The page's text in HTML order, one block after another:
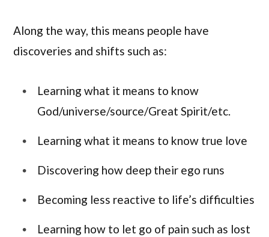
Along the way, this means people have
discoveries and shifts such as:
Learning what it means to know
God/universe/source/Great Spirit/etc.
Learning what it means to know true love
Discovering how deep their ego runs
Becoming less reactive to life’s difficulties
Learning how to let go of pain such as lost